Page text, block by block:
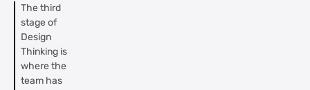
The third
stage of
Design
Thinking is
where the
team has